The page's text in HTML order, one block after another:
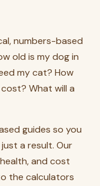
numbers-based
old is my dog in
my cat? How
What will a
guides so you
a result. Our
and cost
the calculators